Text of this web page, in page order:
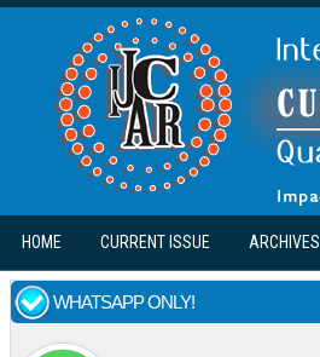
Skip to main content
HOME CURRENT ISSUE ARCHIVES
WHATSAPP ONLY!